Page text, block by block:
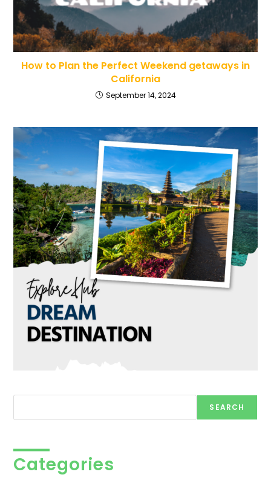
How to Plan the Perfect Weekend getaways in
California
September 14, 2024
SEARCH
Categories